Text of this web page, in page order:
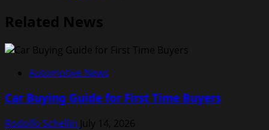
Related News
Automotive News
Car Buying Guide for First Time Buyers
Rodolfo Schellin July 14, 2026